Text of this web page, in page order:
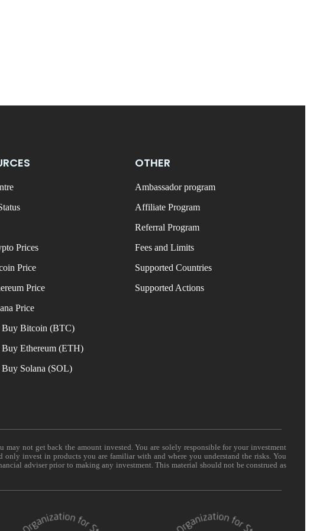
Prices
Price
Price
Price
Bitcoin (BTC)
Ethereum (ETH)
Solana (SOL)
OTHER
Ambassador program
Affiliate Program
Referral Program
Fees and Limits
Supported Countries
Supported Actions
not get back the amount invested. You are solely responsible for your investment
invest in products you are familiar with and where you understand the risks. You
adviser prior to making any investment. This material should not be construed as